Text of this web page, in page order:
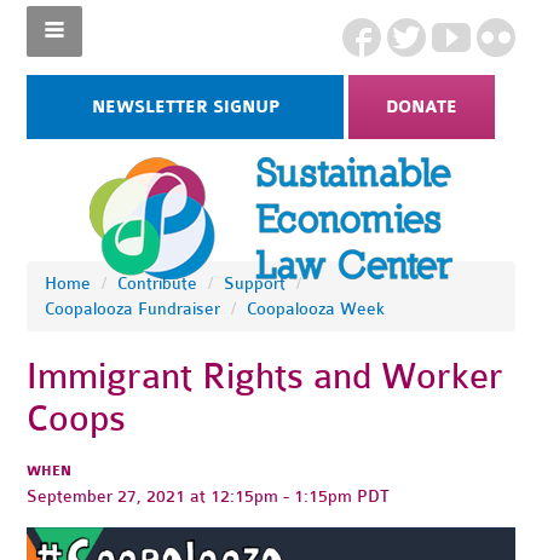
NEWSLETTER SIGNUP DONATE
Home / Contribute / Support /
Coopalooza Fundraiser / Coopalooza Week
Immigrant Rights and Worker
Coops
WHEN
September 27, 2021 at 12:15pm - 1:15pm PDT